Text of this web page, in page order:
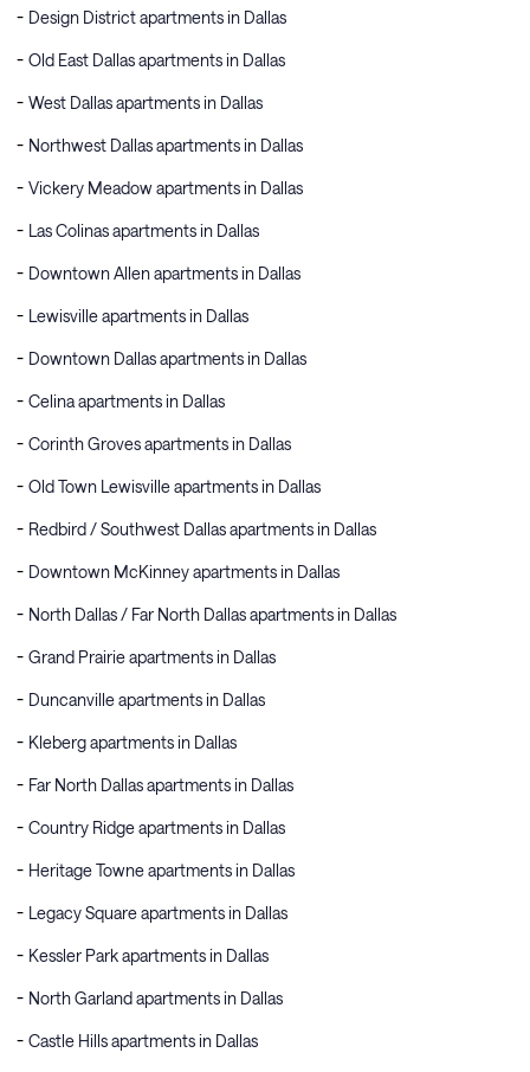
Design District apartments in Dallas
Old East Dallas apartments in Dallas
West Dallas apartments in Dallas
Northwest Dallas apartments in Dallas
Vickery Meadow apartments in Dallas
Las Colinas apartments in Dallas
Downtown Allen apartments in Dallas
Lewisville apartments in Dallas
Downtown Dallas apartments in Dallas
Celina apartments in Dallas
Corinth Groves apartments in Dallas
Old Town Lewisville apartments in Dallas
Redbird / Southwest Dallas apartments in Dallas
Downtown McKinney apartments in Dallas
North Dallas / Far North Dallas apartments in Dallas
Grand Prairie apartments in Dallas
Duncanville apartments in Dallas
Kleberg apartments in Dallas
Far North Dallas apartments in Dallas
Country Ridge apartments in Dallas
Heritage Towne apartments in Dallas
Legacy Square apartments in Dallas
Kessler Park apartments in Dallas
North Garland apartments in Dallas
Castle Hills apartments in Dallas